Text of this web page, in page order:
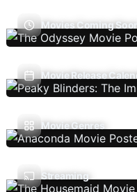
Movies Coming Soon
Movie Release
Movie Genres
Streaming